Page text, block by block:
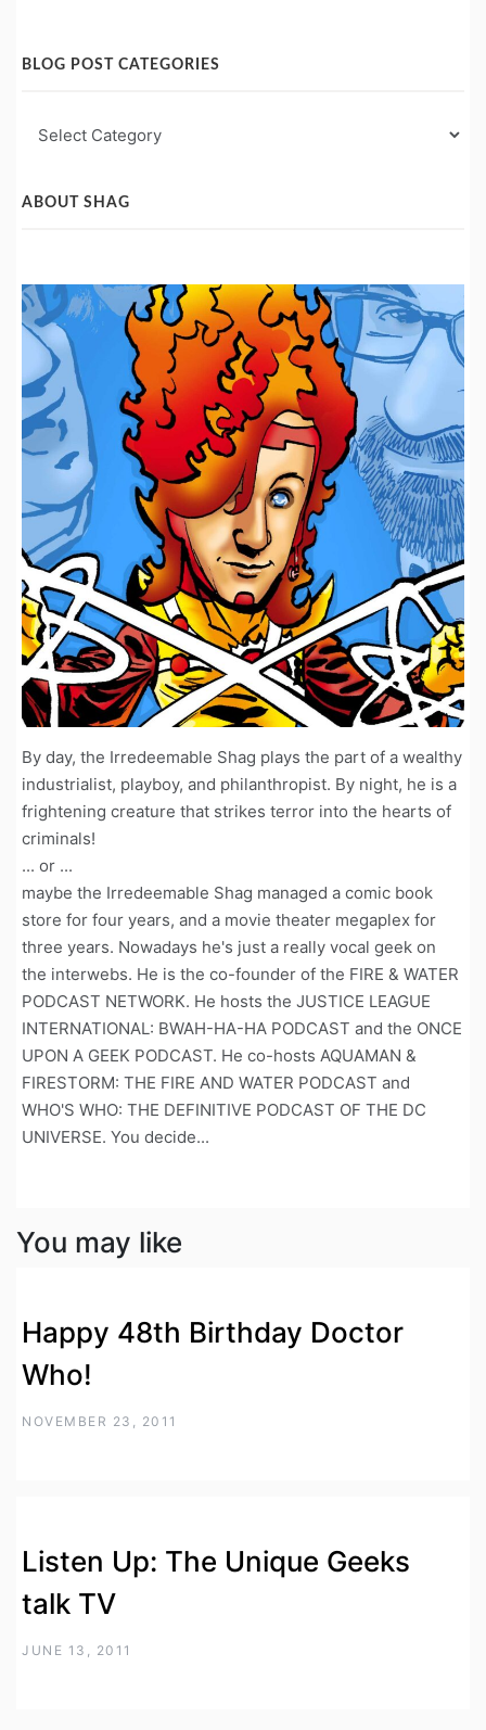
BLOG POST CATEGORIES
Post
ABOUT SHAG
By day, the Irredeemable Shag plays the part of a wealthy
industrialist, playboy, and philanthropist. By night, he is a
frightening creature that strikes terror into the hearts of
criminals!
... or ...
maybe the Irredeemable Shag managed a comic book
store for four years, and a movie theater megaplex for
three years. Nowadays he's just a really vocal geek on
the interwebs. He is the co-founder of the FIRE & WATER
PODCAST NETWORK. He hosts the JUSTICE LEAGUE
INTERNATIONAL: BWAH-HA-HA PODCAST and the ONCE
UPON A GEEK PODCAST. He co-hosts AQUAMAN &
FIRESTORM: THE FIRE AND WATER PODCAST and
WHO'S WHO: THE DEFINITIVE PODCAST OF THE DC
UNIVERSE. You decide...
You may like
Happy 48th Birthday Doctor
Who!
NOVEMBER 23, 2011
Listen Up: The Unique Geeks
talk TV
JUNE 13, 2011